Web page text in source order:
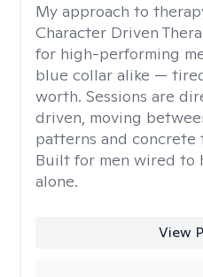
My approach to
Character Driven
for high-performing
blue collar alike —
worth. Sessions are
driven, moving
patterns and concrete
Built for men wired to
alone.
View